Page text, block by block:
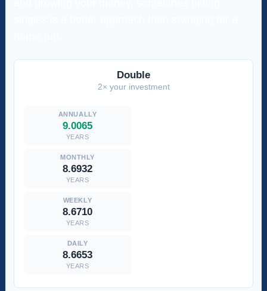
Double
2× your investment
9.0065
YEARS
8.6932
YEARS
8.6710
YEARS
8.6653
YEARS